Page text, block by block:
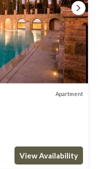
Apartment
View Availability